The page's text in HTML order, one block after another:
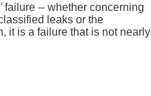
failure -- whether concerning
leaks or the
it is a failure that is not nearly